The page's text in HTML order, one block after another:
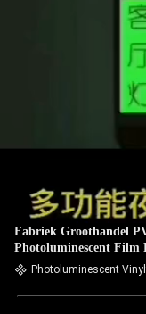
Fabriek Groothandel
Photoluminescent Film
Photoluminescent